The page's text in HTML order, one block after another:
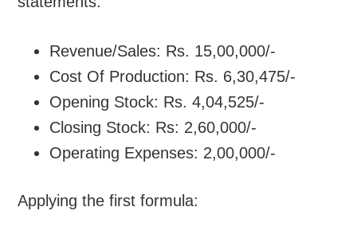
Revenue/Sales: Rs. 15,00,000/-
Cost Of Production: Rs. 6,30,475/-
Opening Stock: Rs. 4,04,525/-
Closing Stock: Rs: 2,60,000/-
Operating Expenses: 2,00,000/-
Applying the first formula: